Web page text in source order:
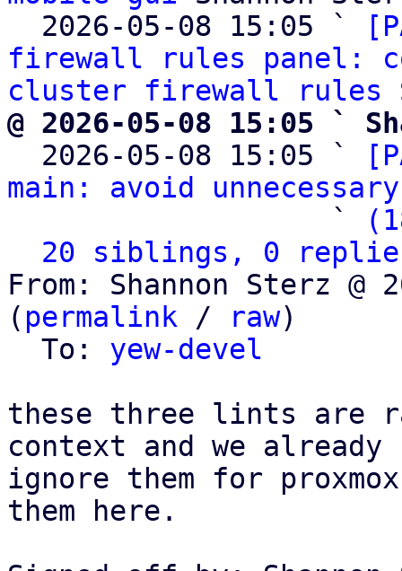
  2026-05-08 15:05 `
firewall rules panel:
cluster firewall rules
@ 2026-05-08 15:05 `
2026-05-08 15:05 `
main: avoid
                   `
20 siblings, 0
From: Shannon Sterz @
( permalink / raw)
  To:
yew-devel
these three lints are
context and we already
ignore them for
them here.